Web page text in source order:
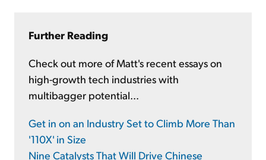
Further Reading
Check out more of Matt's recent essays on
high-growth tech industries with
multibagger potential...
Get in on an Industry Set to Climb More Than
'110X' in Size
Nine Catalysts That Will Drive Chinese